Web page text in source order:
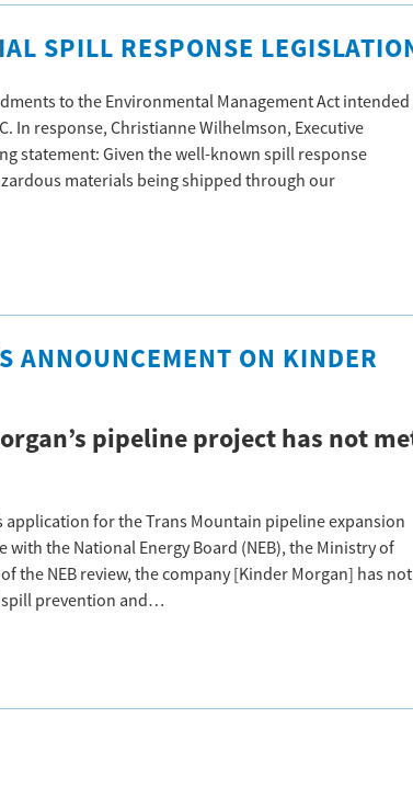
SPILL RESPONSE
to the Environmental Management Act intended
In response, Christianne Wilhelmson, Executive
statement: Given the well-known spill response
materials being shipped through our
ANNOUNCEMENT ON KINDER
pipeline project has not
application for the Trans Mountain pipeline expansion
the National Energy Board (NEB), the Ministry of
the NEB review, the company [Kinder Morgan] has not
prevention and…